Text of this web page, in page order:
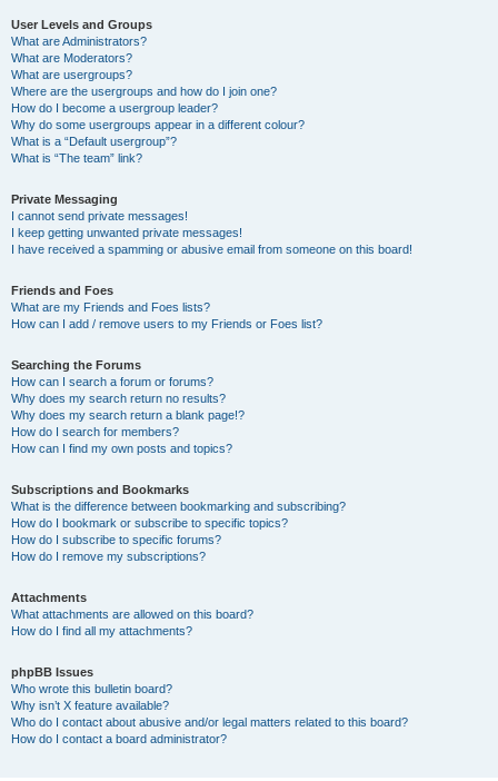
User Levels and Groups
What are Administrators?
What are Moderators?
What are usergroups?
Where are the usergroups and how do I join one?
How do I become a usergroup leader?
Why do some usergroups appear in a different colour?
What is a “Default usergroup”?
What is “The team” link?
Private Messaging
I cannot send private messages!
I keep getting unwanted private messages!
I have received a spamming or abusive email from someone on this board!
Friends and Foes
What are my Friends and Foes lists?
How can I add / remove users to my Friends or Foes list?
Searching the Forums
How can I search a forum or forums?
Why does my search return no results?
Why does my search return a blank page!?
How do I search for members?
How can I find my own posts and topics?
Subscriptions and Bookmarks
What is the difference between bookmarking and subscribing?
How do I bookmark or subscribe to specific topics?
How do I subscribe to specific forums?
How do I remove my subscriptions?
Attachments
What attachments are allowed on this board?
How do I find all my attachments?
phpBB Issues
Who wrote this bulletin board?
Why isn’t X feature available?
Who do I contact about abusive and/or legal matters related to this board?
How do I contact a board administrator?